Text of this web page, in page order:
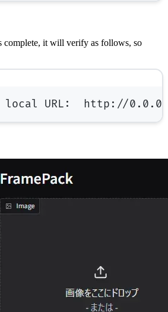
complete, it will verify as follows, so
local URL:  http://